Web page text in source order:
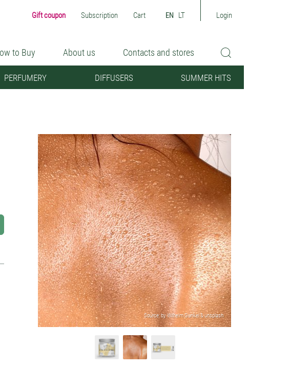
Gift coupon Subscription Cart EN LT Login
to Buy About us Contacts and stores
PERFUMERY DIFFUSERS SUMMER HITS
Source: by Wilhelm Gunkel & unsplash